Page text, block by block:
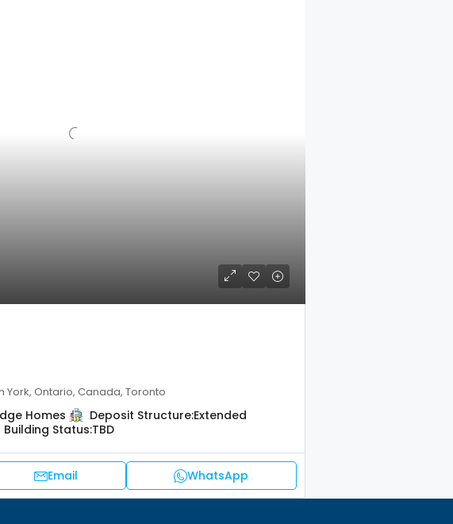
York, Ontario, Canada, Toronto
Homes Deposit Structure:Extended
Building Status:TBD
Email WhatsApp